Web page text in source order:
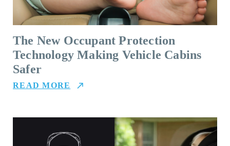
The New Occupant Protection
Technology Making Vehicle Cabins
Safer
READ MORE